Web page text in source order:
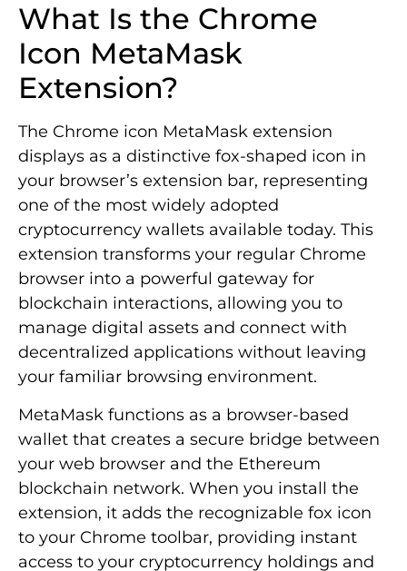
What Is the Chrome
Icon MetaMask
Extension?
The Chrome icon MetaMask extension
displays as a distinctive fox-shaped icon in
your browser’s extension bar, representing
one of the most widely adopted
cryptocurrency wallets available today. This
extension transforms your regular Chrome
browser into a powerful gateway for
blockchain interactions, allowing you to
manage digital assets and connect with
decentralized applications without leaving
your familiar browsing environment.
MetaMask functions as a browser-based
wallet that creates a secure bridge between
your web browser and the Ethereum
blockchain network. When you install the
extension, it adds the recognizable fox icon
to your Chrome toolbar, providing instant
access to your cryptocurrency holdings and